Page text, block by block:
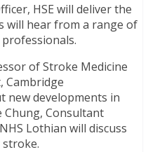
HSE will deliver the
will hear from a range of
of Stroke Medicine
Cambridge
new developments in
Chung, Consultant
Lothian will discuss